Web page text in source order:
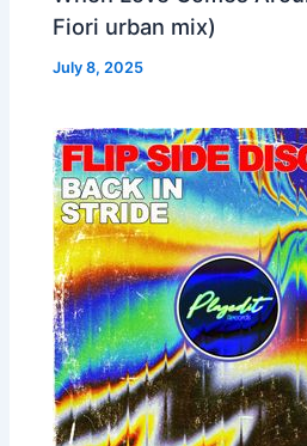
Fiori urban mix)
July 8, 2025